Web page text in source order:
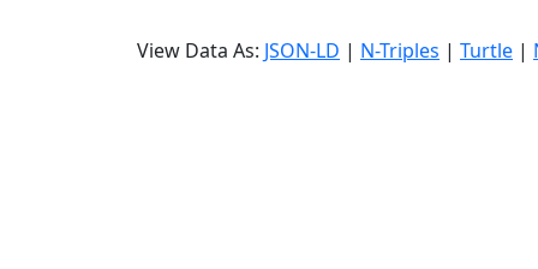
View Data As: JSON-LD | N-Triples | Turtle |